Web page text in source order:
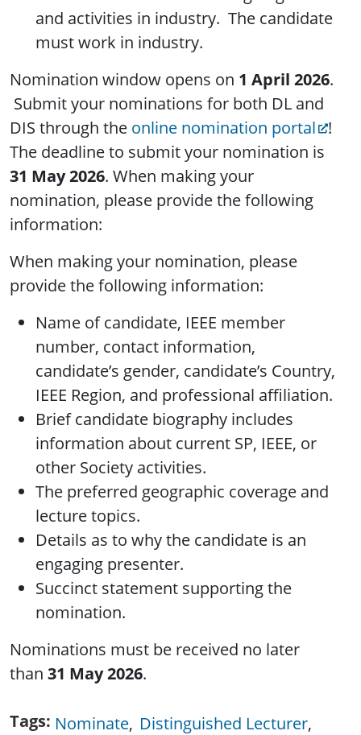
and activities in industry. The candidate
must work in industry.
Nomination window opens on 1 April 2026.
Submit your nominations for both DL and
DIS through the online nomination portal
!
The deadline to submit your nomination is
31 May 2026. When making your
nomination, please provide the following
information:
When making your nomination, please
provide the following information:
Name of candidate, IEEE member
number, contact information,
candidate’s gender, candidate’s Country,
IEEE Region, and professional affiliation.
Brief candidate biography includes
information about current SP, IEEE, or
other Society activities.
The preferred geographic coverage and
lecture topics.
Details as to why the candidate is an
engaging presenter.
Succinct statement supporting the
nomination.
Nominations must be received no later
than 31 May 2026.
Tags Nominate Distinguished Lecturer